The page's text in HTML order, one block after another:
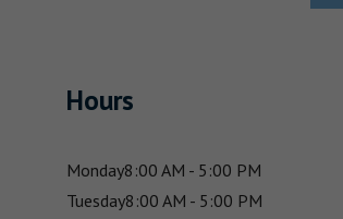
Hours
Monday8:00 AM - 5:00 PM
Tuesday8:00 AM - 5:00 PM